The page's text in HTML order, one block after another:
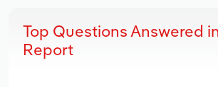
Top Questions Answered
Report